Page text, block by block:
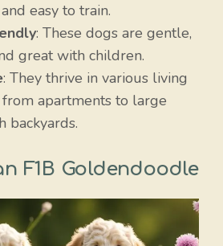
easy to train.
: These dogs are gentle,
great with children.
: They thrive in various living
from apartments to large
backyards.
F1B Goldendoodle